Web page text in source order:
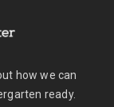
how we can
ready.